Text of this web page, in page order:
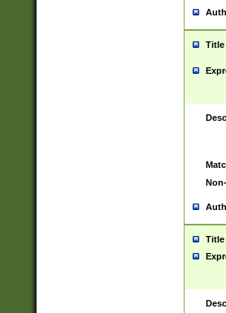
Title
Title